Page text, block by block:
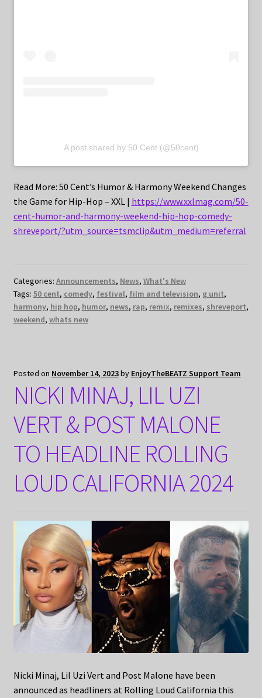
A post shared by 50 Cent (@50cent)
Read More: 50 Cent’s Humor & Harmony Weekend Changes
the Game for Hip-Hop – XXL | https://www.xxlmag.com/50-
cent-humor-and-harmony-weekend-hip-hop-comedy-
shreveport/?utm_source=tsmclip&utm_medium=referral
Categories: Announcements, News, What's New
Tags: 50 cent, comedy, festival, film and television, g unit,
harmony, hip hop, humor, news, rap, remix, remixes, shreveport,
weekend, whats new
Posted on November 14, 2023by EnjoyTheBEATZ Support Team
NICKI MINAJ, LIL UZI
VERT & POST MALONE
TO HEADLINE ROLLING
LOUD CALIFORNIA 2024
Nicki Minaj, Lil Uzi Vert and Post Malone have been
announced as headliners at Rolling Loud California this